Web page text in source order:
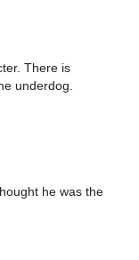
There is
underdog.
he was the